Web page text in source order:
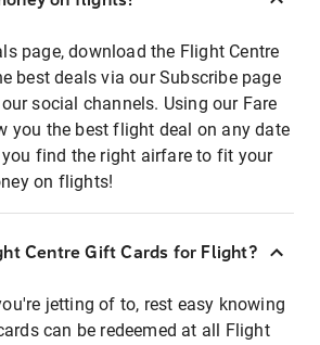
page, download the Flight Centre
best deals via our Subscribe page
social channels. Using our Fare
you the best flight deal on any date
find the right airfare to fit your
on flights!
Centre Gift Cards for Flight?
jetting of to, rest easy knowing
can be redeemed at all Flight